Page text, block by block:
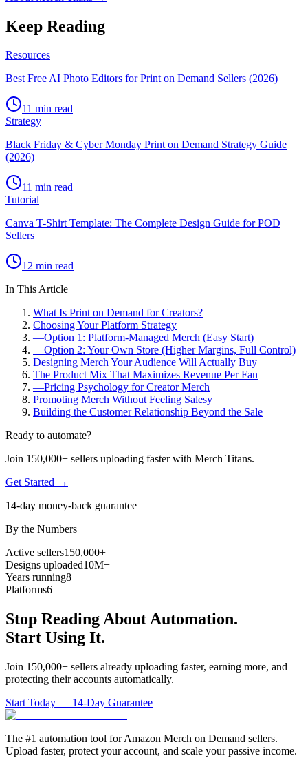
Keep Reading
Resources
Best Free AI Photo Editors for Print on Demand Sellers (2026)
11 min read
Strategy
Black Friday & Cyber Monday Print on Demand Strategy Guide
(2026)
11 min read
Tutorial
Canva T-Shirt Template: The Complete Design Guide for POD
Sellers
12 min read
In This Article
What Is Print on Demand for Creators?
Choosing Your Platform Strategy
—Option 1: Platform-Managed Merch (Easy Start)
—Option 2: Your Own Store (Higher Margins, Full Control)
Designing Merch Your Audience Will Actually Buy
The Product Mix That Maximizes Revenue Per Fan
—Pricing Psychology for Creator Merch
Promoting Merch Without Feeling Salesy
Building the Customer Relationship Beyond the Sale
Ready to automate?
Join 150,000+ sellers uploading faster with Merch Titans.
Get Started →
14-day money-back guarantee
By the Numbers
Active sellers150,000+
Designs uploaded10M+
Years running8
Platforms6
Stop Reading About Automation.
Start Using It.
Join 150,000+ sellers already uploading faster, earning more, and
protecting their accounts automatically.
Start Today — 14-Day Guarantee
The #1 automation tool for Amazon Merch on Demand sellers.
Upload faster, protect your account, and scale your passive income.